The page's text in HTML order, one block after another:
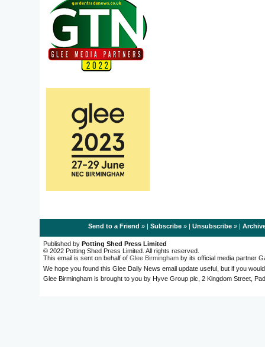
Send to a Friend » | Subscribe» | Unsubscribe» |
Published by Potting Shed Press Limited
© 2022 Potting Shed Press Limited. All rights reserved.
This email is sent on behalf of Glee Birmingham by its official media partner
We hope you found this Glee Daily News email update useful, but if you
Glee Birmingham is brought to you by Hyve Group plc, 2 Kingdom Street,